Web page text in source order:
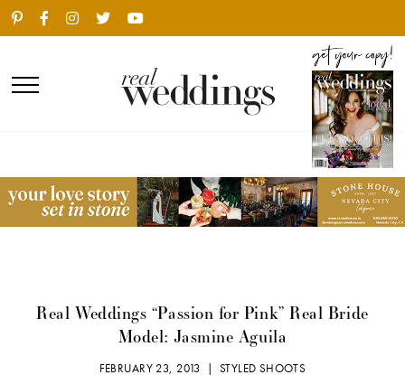
Real Weddings “Passion for Pink” Real Bride
Model: Jasmine Aguila
FEBRUARY 23, 2013 | STYLED SHOOTS